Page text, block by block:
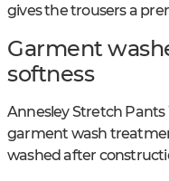
gives the trousers a
Garment
softness
Annesley Stretch
garment wash
washed after